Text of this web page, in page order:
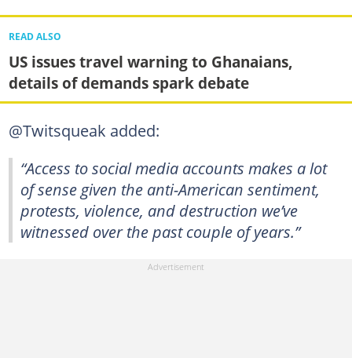
READ ALSO
US issues travel warning to Ghanaians,
details of demands spark debate
@Twitsqueak added:
“Access to social media accounts makes a lot
of sense given the anti-American sentiment,
protests, violence, and destruction we’ve
witnessed over the past couple of years.”